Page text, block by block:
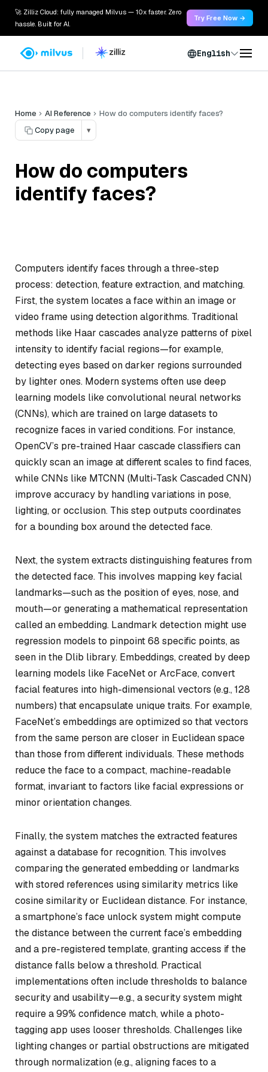
🚀 Zilliz Cloud: fully managed Milvus — 10x faster. Zero
hassle. Built for AI.
Try Free Now →
English
Home AI Reference
How do computers identify faces?
Copy page
▾
How do computers
identify faces?
Computers identify faces through a three-step
process: detection, feature extraction, and matching.
First, the system locates a face within an image or
video frame using detection algorithms. Traditional
methods like Haar cascades analyze patterns of pixel
intensity to identify facial regions—for example,
detecting eyes based on darker regions surrounded
by lighter ones. Modern systems often use deep
learning models like convolutional neural networks
(CNNs), which are trained on large datasets to
recognize faces in varied conditions. For instance,
OpenCV’s pre-trained Haar cascade classifiers can
quickly scan an image at different scales to find faces,
while CNNs like MTCNN (Multi-Task Cascaded CNN)
improve accuracy by handling variations in pose,
lighting, or occlusion. This step outputs coordinates
for a bounding box around the detected face.
Next, the system extracts distinguishing features from
the detected face. This involves mapping key facial
landmarks—such as the position of eyes, nose, and
mouth—or generating a mathematical representation
called an embedding. Landmark detection might use
regression models to pinpoint 68 specific points, as
seen in the Dlib library. Embeddings, created by deep
learning models like FaceNet or ArcFace, convert
facial features into high-dimensional vectors (e.g., 128
numbers) that encapsulate unique traits. For example,
FaceNet’s embeddings are optimized so that vectors
from the same person are closer in Euclidean space
than those from different individuals. These methods
reduce the face to a compact, machine-readable
format, invariant to factors like facial expressions or
minor orientation changes.
Finally, the system matches the extracted features
against a database for recognition. This involves
comparing the generated embedding or landmarks
with stored references using similarity metrics like
cosine similarity or Euclidean distance. For instance,
a smartphone’s face unlock system might compute
the distance between the current face’s embedding
and a pre-registered template, granting access if the
distance falls below a threshold. Practical
implementations often include thresholds to balance
security and usability—e.g., a security system might
require a 99% confidence match, while a photo-
tagging app uses looser thresholds. Challenges like
lighting changes or partial obstructions are mitigated
through normalization (e.g., aligning faces to a